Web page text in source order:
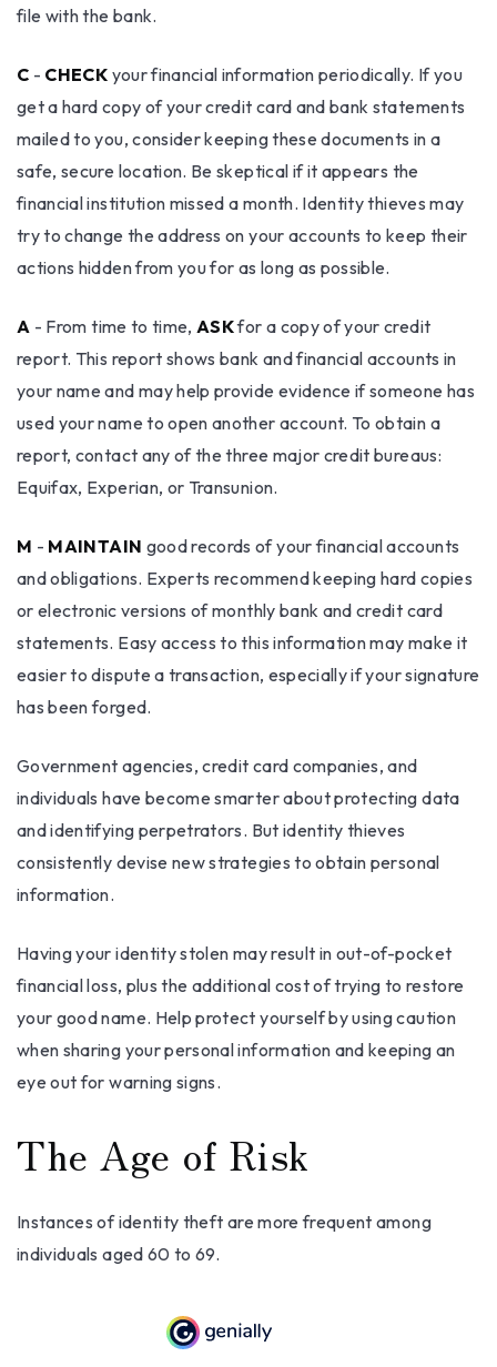
file with the bank.
C - CHECK your financial information periodically. If you
get a hard copy of your credit card and bank statements
mailed to you, consider keeping these documents in a
safe, secure location. Be skeptical if it appears the
financial institution missed a month. Identity thieves may
try to change the address on your accounts to keep their
actions hidden from you for as long as possible.
A - From time to time,ASKfor a copy of your credit
report. This report shows bank and financial accounts in
your name and may help provide evidence if someone has
used your name to open another account. To obtain a
report, contact any of the three major credit bureaus:
Equifax, Experian, or Transunion.
M - MAINTAIN good records of your financial accounts
and obligations. Experts recommend keeping hard copies
or electronic versions of monthly bank and credit card
statements. Easy access to this information may make it
easier to dispute a transaction, especially if your signature
has been forged.
Government agencies, credit card companies, and
individuals have become smarter about protecting data
and identifying perpetrators. But identity thieves
consistently devise new strategies to obtain personal
information.
Having your identity stolen may result in out-of-pocket
financial loss, plus the additional cost of trying to restore
your good name. Help protect yourself by using caution
when sharing your personal information and keeping an
eye out for warning signs.
The Age of Risk
Instances of identity theft are more frequent among
individuals aged 60 to 69.